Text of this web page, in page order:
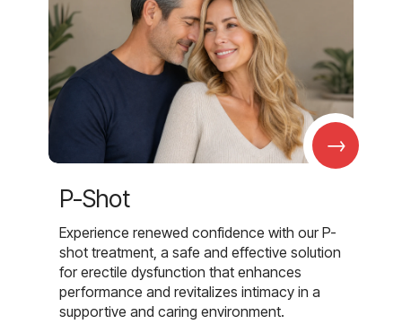
→
P-Shot
Experience renewed confidence with our P-
shot treatment, a safe and effective solution
for erectile dysfunction that enhances
performance and revitalizes intimacy in a
supportive and caring environment.